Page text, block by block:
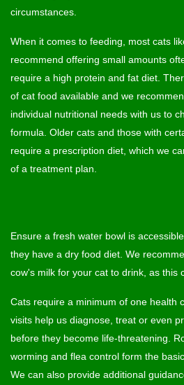
circumstances.
When it comes to feeding, most cats
recommend offering small amounts
require a high protein and fat diet.
of cat food available and we
individual nutritional needs with us to
formula. Older cats and those with
require a prescription diet, which we
of a treatment plan.
Ensure a fresh water bowl is
they have a dry food diet. We
cow's milk for your cat to drink, as this
Cats require a minimum of one health
visits help us diagnose, treat or even
before they become life-threatening.
worming and flea control form the
We can also provide additional